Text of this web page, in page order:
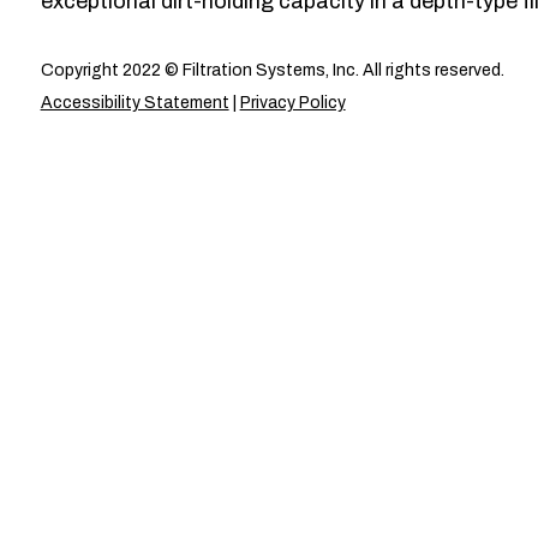
Copyright 2022 © Filtration Systems, Inc. All rights reserved.
Accessibility Statement
Privacy Policy